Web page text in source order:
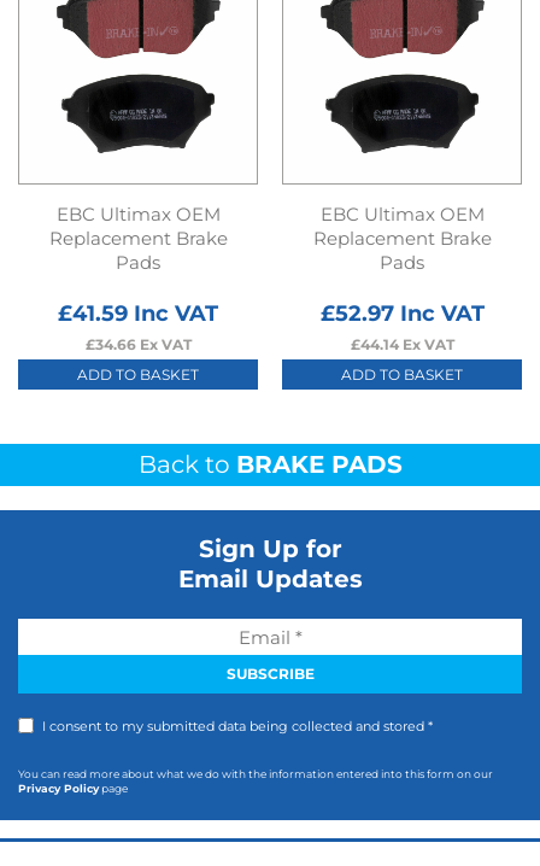
EBC Ultimax OEM
Replacement Brake
Pads
£41.59 Inc VAT
£34.66Ex VAT
ADD TO BASKET
EBC Ultimax OEM
Replacement Brake
Pads
£52.97Inc VAT
£44.14Ex VAT
ADD TO BASKET
Back to BRAKE PADS
Sign Up for
Email Updates
I consent to my submitted data being collected and stored *
You can read more about what we do with the information entered into this form on our
Privacy Policypage